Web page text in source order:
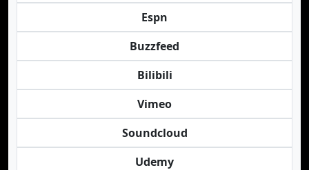
Espn
Buzzfeed
Bilibili
Vimeo
Soundcloud
Udemy